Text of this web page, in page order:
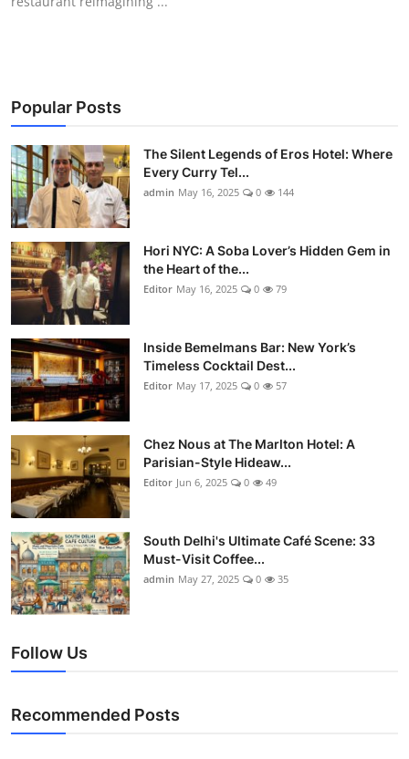
Popular Posts
The Silent Legends of Eros Hotel: Where
Every Curry Tel...
admin May 16, 2025 0 144
Hori NYC: A Soba Lover’s Hidden Gem in
the Heart of the...
Editor May 16, 2025 0 79
Inside Bemelmans Bar: New York’s
Timeless Cocktail Dest...
Editor May 17, 2025 0 57
Chez Nous at The Marlton Hotel: A
Parisian-Style Hideaw...
Editor Jun 6, 2025 0 49
South Delhi's Ultimate Café Scene: 33
Must-Visit Coffee...
admin May 27, 2025 0 35
Follow Us
Recommended Posts